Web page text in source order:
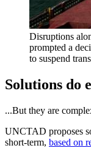
Disruptions
prompted a
to suspend
Solutions do
...But they are
UNCTAD proposes
short-term, based on